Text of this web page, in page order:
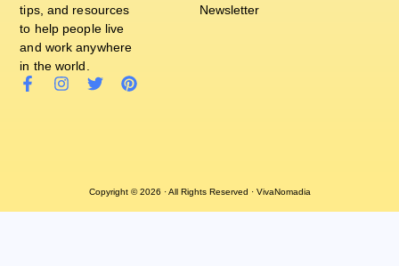
tips, and resources
to help people live
and work anywhere
in the world.
Newsletter
Copyright © 2026 · All Rights Reserved · VivaNomadia